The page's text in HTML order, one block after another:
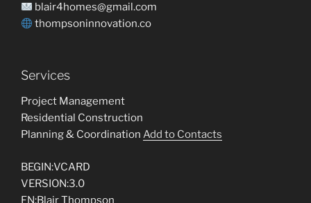
blair4homes@gmail.com
thompsoninnovation.co
Services
Project Management
Residential Construction
Planning & Coordination Add to Contacts
BEGIN:VCARD
VERSION:3.0
FN:Blair Thompson